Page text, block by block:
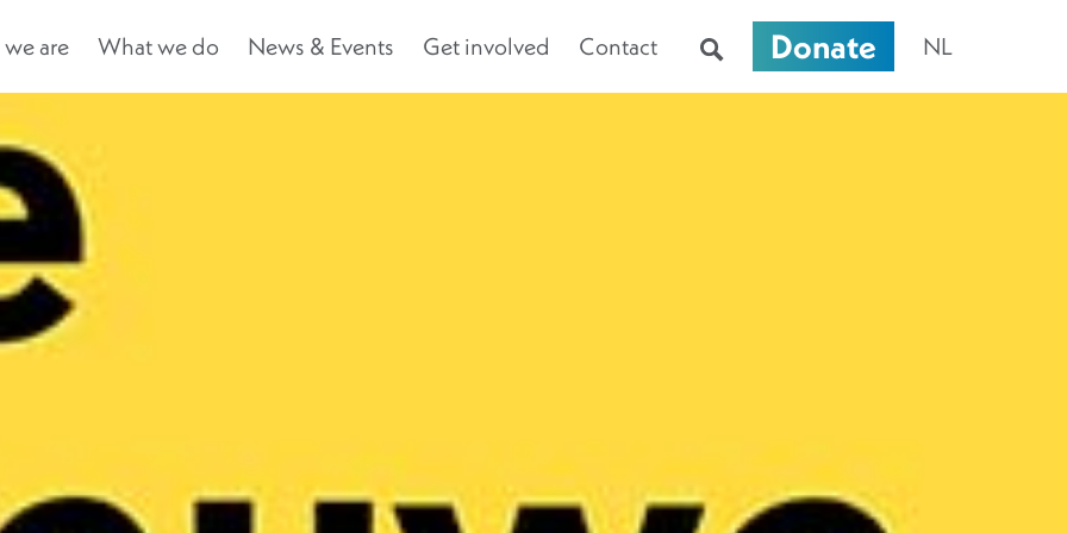
are What we do News & Events Get involved Contact Donate NL